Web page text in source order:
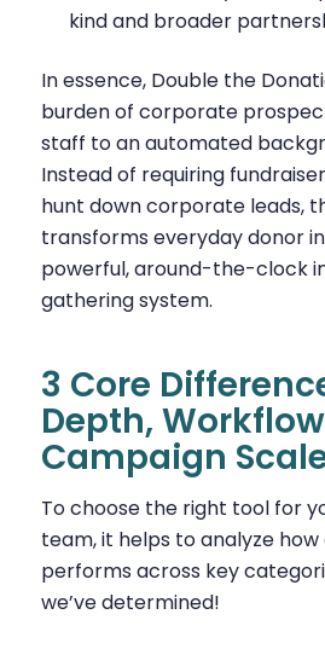
kind and broader
In essence, Double the
burden of corporate
staff to an automated
Instead of requiring
hunt down corporate leads,
transforms everyday donor
powerful, around-the-clock
gathering system.
3 Core
Depth,
Campaign
To choose the right tool for
team, it helps to analyze
performs across key
we’ve determined!